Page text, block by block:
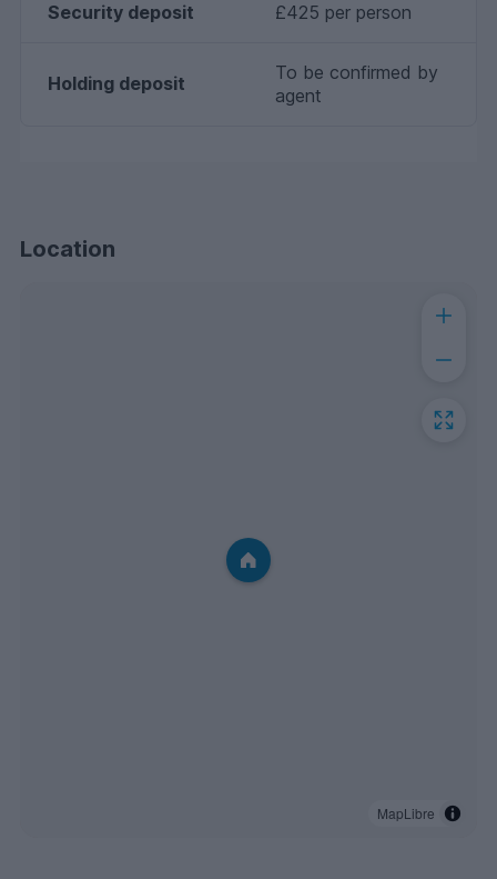
Security deposit £425 per person
Holding deposit
To be confirmed by
agent
Location
MapLibre